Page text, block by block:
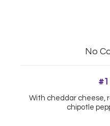
No
With cheddar cheese,
chipotle